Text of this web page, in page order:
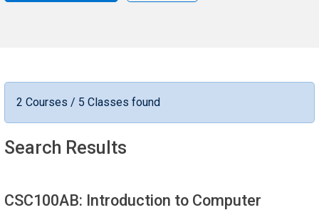
2 Courses / 5 Classes found
Search Results
CSC100AB: Introduction to Computer